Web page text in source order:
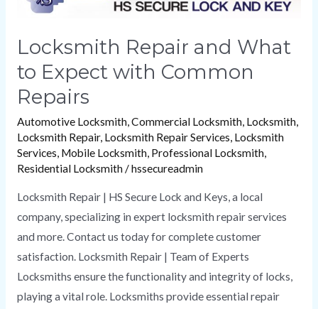
Locksmith Repair and What
to Expect with Common
Repairs
Automotive Locksmith, Commercial Locksmith, Locksmith,
Locksmith Repair, Locksmith Repair Services Locksmith
Services Mobile Locksmith, Professional Locksmith,
Residential Locksmith/hssecureadmin
Locksmith Repair | HS Secure Lock and Keys, a local
company, specializing in expert locksmith repair services
and more. Contact us today for complete customer
satisfaction. Locksmith Repair | Team of Experts
Locksmiths ensure the functionality and integrity of locks,
playing a vital role. Locksmiths provide essential repair